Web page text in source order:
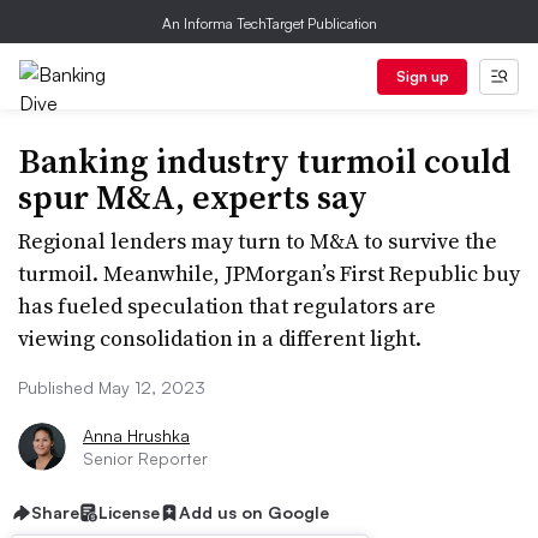
An Informa TechTarget Publication
Sign up
Banking industry turmoil could
spur M&A, experts say
Regional lenders may turn to M&A to survive the
turmoil. Meanwhile, JPMorgan’s First Republic buy
has fueled speculation that regulators are
viewing consolidation in a different light.
Published May 12, 2023
Anna Hrushka
Senior Reporter
Share License Add us on Google